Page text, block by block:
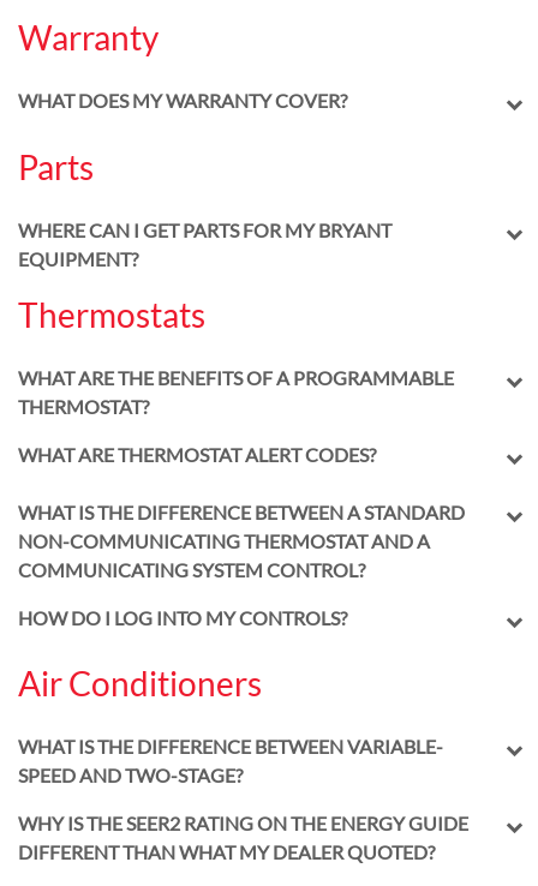
Warranty
WHAT DOES MY WARRANTY COVER?
Parts
WHERE CAN I GET PARTS FOR MY BRYANT
EQUIPMENT?
Thermostats
WHAT ARE THE BENEFITS OF A PROGRAMMABLE
THERMOSTAT?
WHAT ARE THERMOSTAT ALERT CODES?
WHAT IS THE DIFFERENCE BETWEEN A STANDARD
NON-COMMUNICATING THERMOSTAT AND A
COMMUNICATING SYSTEM CONTROL?
HOW DO I LOG INTO MY CONTROLS?
Air Conditioners
WHAT IS THE DIFFERENCE BETWEEN VARIABLE-
SPEED AND TWO-STAGE?
WHY IS THE SEER2 RATING ON THE ENERGY GUIDE
DIFFERENT THAN WHAT MY DEALER QUOTED?